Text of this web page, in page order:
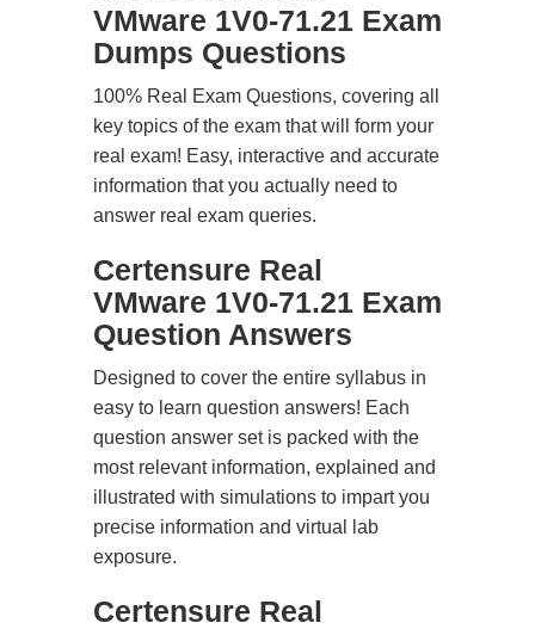
VMware 1V0-71.21 Exam
Dumps Questions
100% Real Exam Questions, covering all
key topics of the exam that will form your
real exam! Easy, interactive and accurate
information that you actually need to
answer real exam queries.
Certensure Real
VMware 1V0-71.21 Exam
Question Answers
Designed to cover the entire syllabus in
easy to learn question answers! Each
question answer set is packed with the
most relevant information, explained and
illustrated with simulations to impart you
precise information and virtual lab
exposure.
Certensure Real